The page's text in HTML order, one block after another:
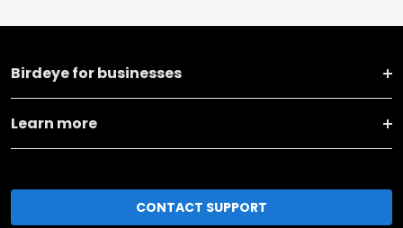
Birdeye for businesses
Learn more
CONTACT SUPPORT